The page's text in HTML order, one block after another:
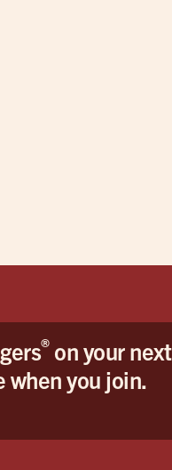
®on your next
when you join.